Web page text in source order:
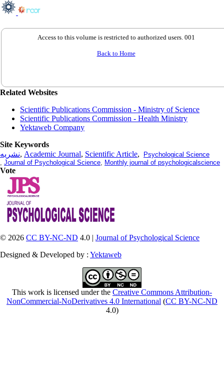
Access to this volume is restricted to authorized users. 001
Back to Home
Related Websites
Scientific Publications Commission - Ministry of Science
Scientific Publications Commission - Health Ministry
Yektaweb Company
Site Keywords
نشریه, Academic Journal, Scientific Article,
Psychological Science
, Journal of Psychological Science, Monthly journal of psychologicalscience
Vote
© 2026 CC BY-NC-ND 4.0 | Journal of Psychological Science
Designed & Developed by : Yektaweb
This work is licensed under the Creative Commons Attribution-
NonCommercial-NoDerivatives 4.0 International (CC BY-NC-ND
4.0)